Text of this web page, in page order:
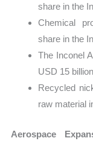
share in the
Chemical
share in the
The Inconel
USD 15
Recycled
raw material
Aerospace